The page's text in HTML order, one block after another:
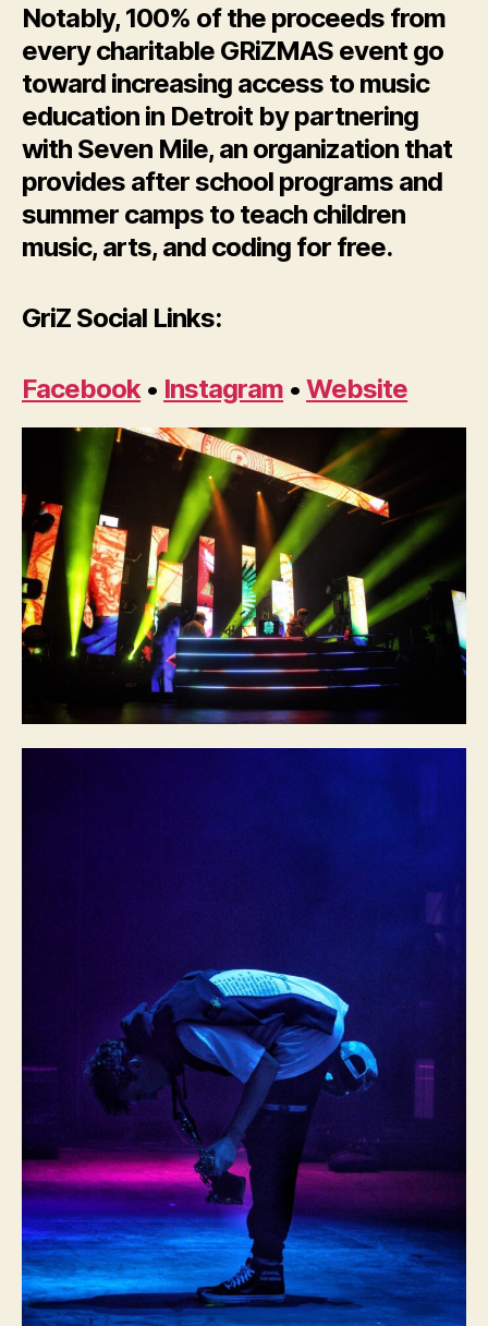
Notably, 100% of the proceeds from
every charitable GRiZMAS event go
toward increasing access to music
education in Detroit by partnering
with Seven Mile, an organization that
provides after school programs and
summer camps to teach children
music, arts, and coding for free.
GriZ Social Links:
Facebook • Instagram •Website